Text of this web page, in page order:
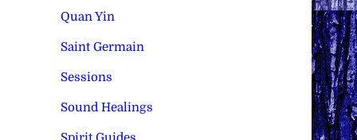
Quan Yin
Saint Germain
Sessions
Sound Healings